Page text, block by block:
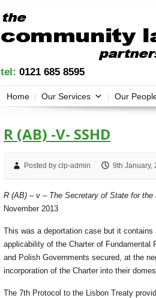
tel: 0121 685 8595
Home Our Services Our
R (AB) -V- SSHD
Posted by clp-admin 9th January,
R (AB) – v – The Secretary of State for the
November 2013
This was a deportation case but it
applicability of the Charter of Fundamental
and Polish Governments secured, at the
incorporation of the Charter into their
The 7th Protocol to the Lisbon Treaty